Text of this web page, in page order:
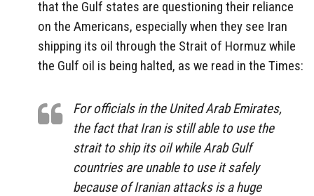
that the Gulf states are questioning their reliance
on the Americans, especially when they see Iran
shipping its oil through the Strait of Hormuz while
the Gulf oil is being halted, as we read in the Times:
For officials in the United Arab Emirates,
the fact that Iran is still able to use the
strait to ship its oil while Arab Gulf
countries are unable to use it safely
because of Iranian attacks is a huge